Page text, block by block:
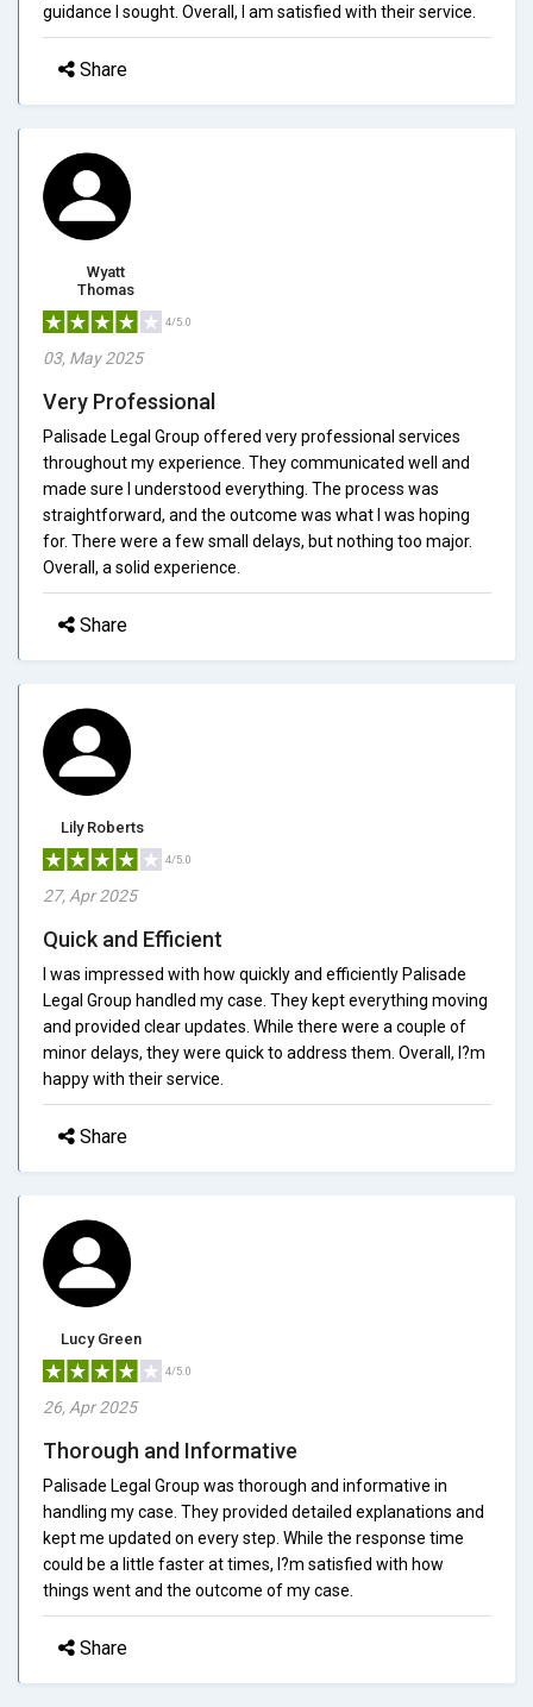
guidance I sought. Overall, I am satisfied with their service.
Share
Wyatt
Thomas
4/5.0
03, May 2025
Very Professional
Palisade Legal Group offered very professional services
throughout my experience. They communicated well and
made sure I understood everything. The process was
straightforward, and the outcome was what I was hoping
for. There were a few small delays, but nothing too major.
Overall, a solid experience.
Share
Lily Roberts
4/5.0
27, Apr 2025
Quick and Efficient
I was impressed with how quickly and efficiently Palisade
Legal Group handled my case. They kept everything moving
and provided clear updates. While there were a couple of
minor delays, they were quick to address them. Overall, I?m
happy with their service.
Share
Lucy Green
4/5.0
26, Apr 2025
Thorough and Informative
Palisade Legal Group was thorough and informative in
handling my case. They provided detailed explanations and
kept me updated on every step. While the response time
could be a little faster at times, I?m satisfied with how
things went and the outcome of my case.
Share